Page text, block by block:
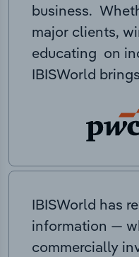
business.
major clients,
educating on
IBISWorld
IBISWorld has
information —
commercially